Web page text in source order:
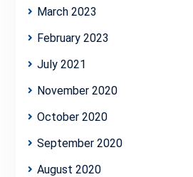
March 2023
February 2023
July 2021
November 2020
October 2020
September 2020
August 2020